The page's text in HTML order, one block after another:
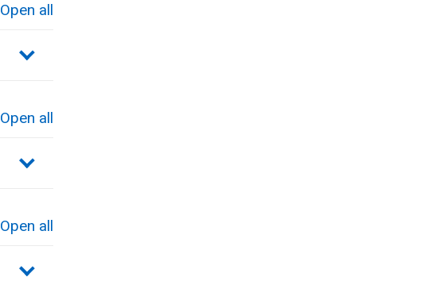
Open all
Open all
Open all